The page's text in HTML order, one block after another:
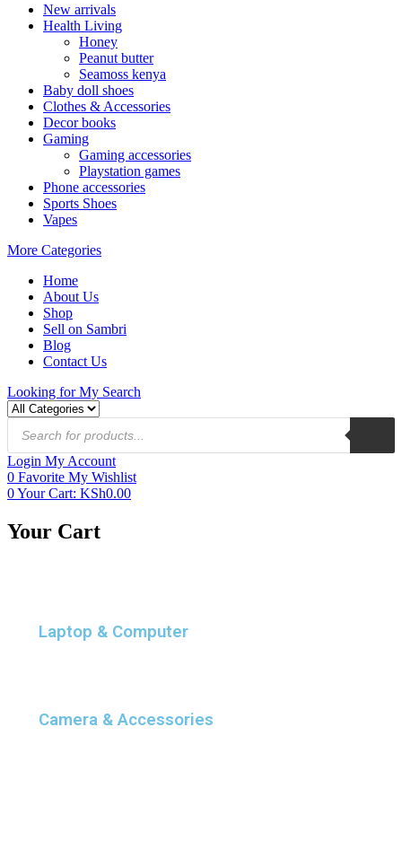
New arrivals
Health Living
Honey
Peanut butter
Seamoss kenya
Baby doll shoes
Clothes & Accessories
Decor books
Gaming
Gaming accessories
Playstation games
Phone accessories
Sports Shoes
Vapes
More Categories
Home
About Us
Shop
Sell on Sambri
Blog
Contact Us
Looking forMy Search
Login My Account
0 Favorite My Wishlist
0Your Cart: KSh0.00
Your Cart
Laptop & Computer
Camera & Accessories